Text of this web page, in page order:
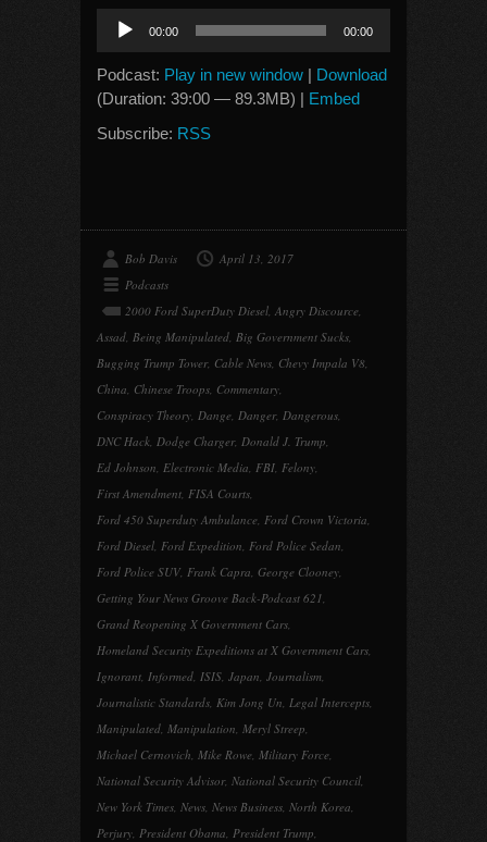
Audio
Player
00:00 00:00
Podcast: Play in new window | Download
(Duration: 39:00 — 89.3MB) | Embed
Subscribe: RSS
Bob Davis
April 13, 2017
Podcasts
2000 Ford SuperDuty Diesel, Angry Discource,
Assad, Being Manipulated, Big Government Sucks,
Bugging Trump Tower, Cable News, Chevy Impala V8,
China, Chinese Troops, Commentary,
Conspiracy Theory, Dange, Danger, Dangerous,
DNC Hack, Dodge Charger, Donald J. Trump,
Ed Johnson, Electronic Media, FBI, Felony,
First Amendment, FISA Courts,
Ford 450 Superduty Ambulance, Ford Crown Victoria,
Ford Diesel, Ford Expedition, Ford Police Sedan,
Ford Police SUV, Frank Capra, George Clooney,
Getting Your News Groove Back-Podcast 621,
Grand Reopening X Government Cars,
Homeland Security Expeditions at X Government Cars,
Ignorant, Informed, ISIS, Japan, Journalism,
Journalistic Standards, Kim Jong Un, Legal Intercepts,
Manipulated, Manipulation, Meryl Streep,
Michael Cernovich, Mike Rowe, Military Force,
National Security Advisor, National Security Council,
New York Times, News, News Business, North Korea,
Perjury, President Obama, President Trump,